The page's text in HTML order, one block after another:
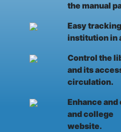
the manual
Easy
institution in
Control the
and its
circulation.
Enhance
and college
website.